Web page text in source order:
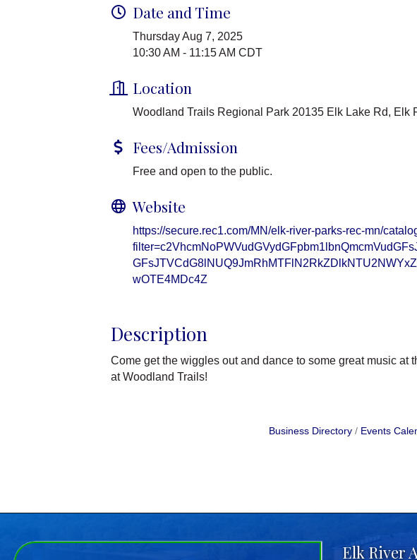
Date and Time
Thursday Aug 7, 2025
10:30 AM - 11:15 AM CDT
Location
Woodland Trails Regional Park 20135 Elk Lake Rd, Elk
Fees/Admission
Free and open to the public.
Website
https://secure.rec1.com/MN/elk-river-parks-rec-mn/
wOTE4MDc4Z
Description
Come get the wiggles out and dance to some great music
at Woodland Trails!
Business Directory Events
Elk River